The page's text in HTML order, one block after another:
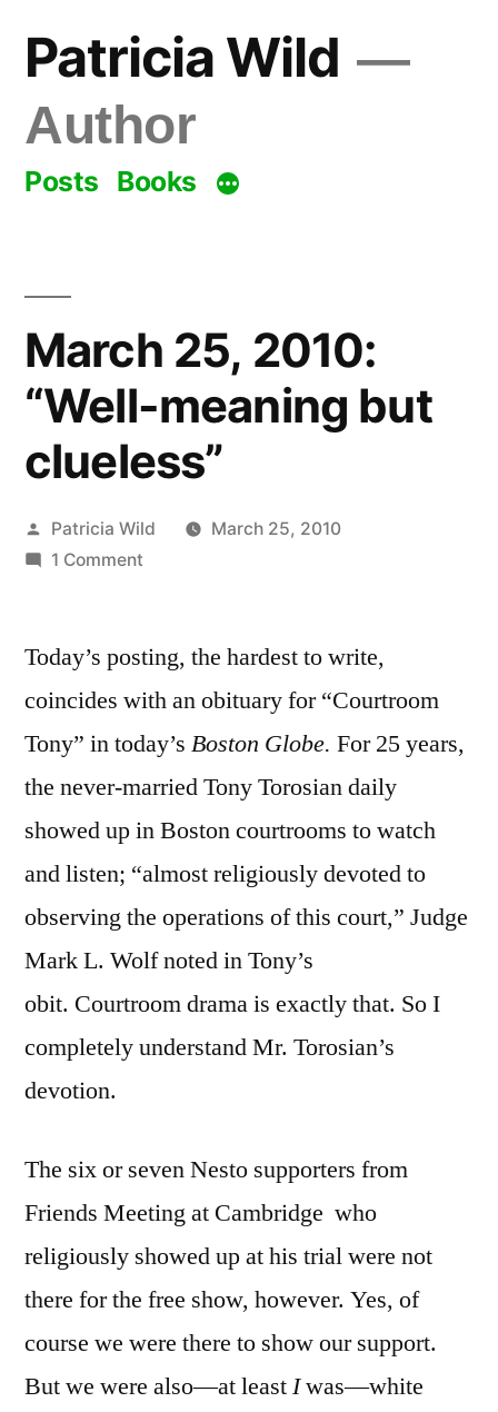
content
Patricia Wild
Author
Posts Books
March 25, 2010:
“Well-meaning but
clueless”
Posted
by
Patricia Wild
March 25, 2010
1 Commenton
2010:
meaning
but
clueless”
Today’s posting, the hardest to write,
coincides with an obituary for “Courtroom
Tony” in today’s Boston Globe. For 25 years,
the never-married Tony Torosian daily
showed up in Boston courtrooms to watch
and listen; “almost religiously devoted to
observing the operations of this court,” Judge
Mark L. Wolf noted in Tony’s
obit. Courtroom drama is exactly that. So I
completely understand Mr. Torosian’s
devotion.
The six or seven Nesto supporters from
Friends Meeting at Cambridge who
religiously showed up at his trial were not
there for the free show, however. Yes, of
course we were there to show our support.
But we were also—at leastIwas—white